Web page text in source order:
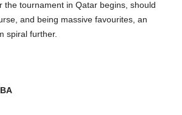
the tournament in Qatar begins, should
and being massive favourites, an
spiral further.